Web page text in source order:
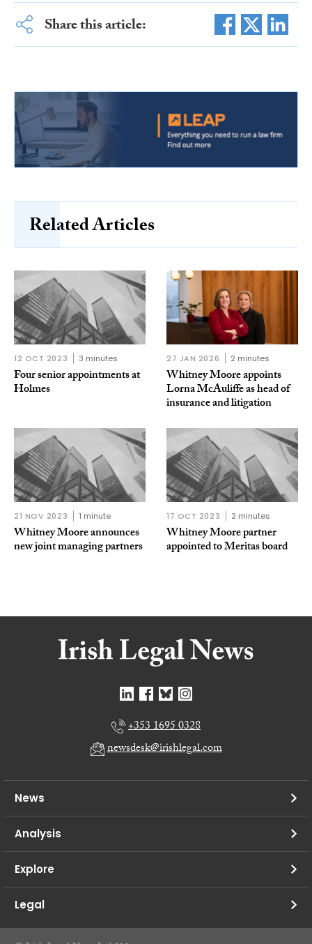
Share this article:
Related Articles
12 OCT 2023 3 minutes
Four senior appointments at
Holmes
27 JAN 2026 2 minutes
Whitney Moore appoints
Lorna McAuliffe as head of
insurance and litigation
21 NOV 2023 1 minute
Whitney Moore announces
new joint managing partners
17 OCT 2023 2 minutes
Whitney Moore partner
appointed to Meritas board
+353 1695 0328
newsdesk@irishlegal.com
News
Analysis
Explore
Legal